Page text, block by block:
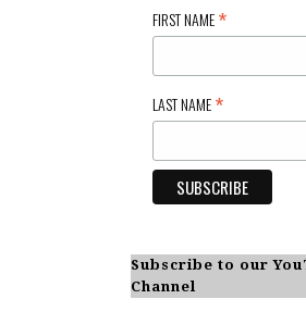
FIRST NAME*
LAST NAME*
Subscribe to our
Channel